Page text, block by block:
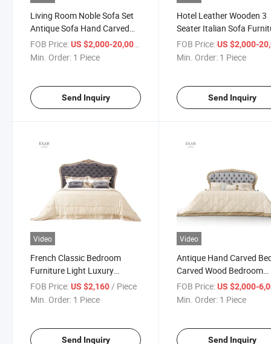
Living Room Noble Sofa Set
Antique Sofa Hand Carved
Empire Royal Furniture
Victorian Style Sofa Set
FOB Price:US $2,000-20,000
Min. Order: 1 Piece
Send Inquiry
Hotel Leather Wooden 3
Seater Italian Sofa
FOB Price: US $2,000-
Min. Order: 1 Piece
Send Inquiry
Video
French Classic Bedroom
Furniture Light Luxury
Double Solid Wood Carved
Bed Royal Antique Wooden
FOB Price:US $2,160 / Piece
Min. Order: 1 Piece
Send Inquiry
Video
Antique Hand Carved
Carved Wood Bedroom
Furniture Bedroom
King Size Wood Bed
FOB Price: US $2,000-
Min. Order: 1 Piece
Send Inquiry